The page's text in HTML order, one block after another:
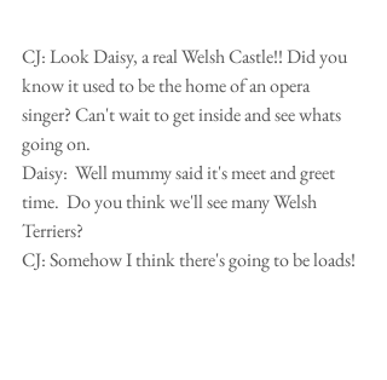
CJ: Look Daisy, a real Welsh Castle!! Did you
know it used to be the home of an opera
singer? Can't wait to get inside and see whats
going on.
Daisy:  Well mummy said it's meet and greet
time.  Do you think we'll see many Welsh
Terriers?
CJ: Somehow I think there's going to be loads!